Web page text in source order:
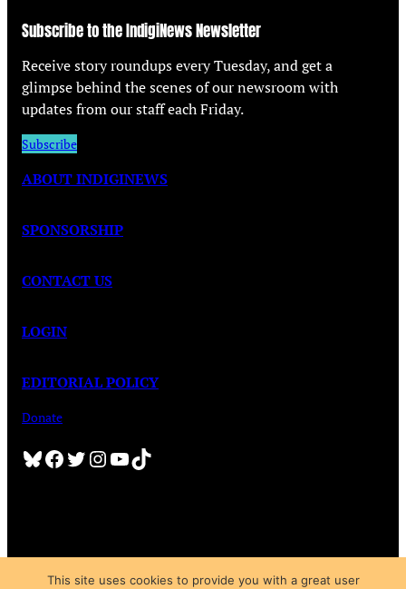
Subscribe to the IndigiNews Newsletter
Receive story roundups every Tuesday, and get a
glimpse behind the scenes of our newsroom with
updates from our staff each Friday.
Subscribe
ABOUT INDIGINEWS
SPONSORSHIP
CONTACT US
LOGIN
EDITORIAL POLICY
Donate
Bluesky Facebook Twitter InstagramYouTube TikTok
This site uses cookies to provide you with a great user